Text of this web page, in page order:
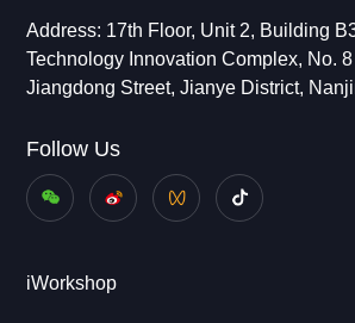
Address: 17th Floor, Unit 2, Building
Technology Innovation Complex, No.
Jiangdong Street, Jianye District,
Follow Us
iWorkshop